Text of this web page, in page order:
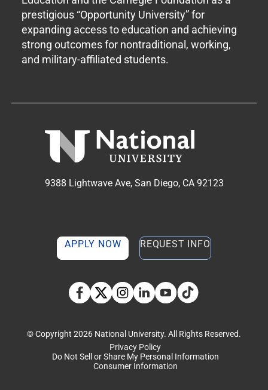
prestigious “Opportunity University” for
expanding access to education and achieving
strong outcomes for nontraditional, working,
and military-affiliated students.
9388 Lightwave Ave, San Diego, CA 92123
APPLY NOW REQUEST INFO
Facebook
TwitterInstagram
LinkedinYouTubeTikTok social media
© Copyright 2026 National University. All Rights Reserved.
Privacy Policy
Do Not Sell or Share My Personal Information
Consumer Information